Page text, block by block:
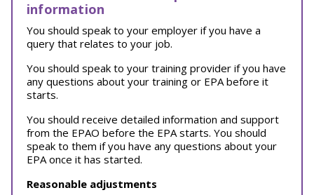
information
You should speak to your employer if you have a
query that relates to your job.
You should speak to your training provider if you have
any questions about your training or EPA before it
starts.
You should receive detailed information and support
from the EPAO before the EPA starts. You should
speak to them if you have any questions about your
EPA once it has started.
Reasonable adjustments